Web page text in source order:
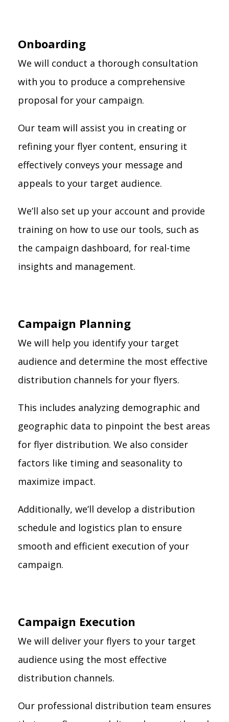
Onboarding
We will conduct a thorough consultation
with you to produce a comprehensive
proposal for your campaign.
Our team will assist you in creating or
refining your flyer content, ensuring it
effectively conveys your message and
appeals to your target audience.
We’ll also set up your account and provide
training on how to use our tools, such as
the campaign dashboard, for real-time
insights and management.
Campaign Planning
We will help you identify your target
audience and determine the most effective
distribution channels for your flyers.
This includes analyzing demographic and
geographic data to pinpoint the best areas
for flyer distribution. We also consider
factors like timing and seasonality to
maximize impact.
Additionally, we’ll develop a distribution
schedule and logistics plan to ensure
smooth and efficient execution of your
campaign.
Campaign Execution
We will deliver your flyers to your target
audience using the most effective
distribution channels.
Our professional distribution team ensures